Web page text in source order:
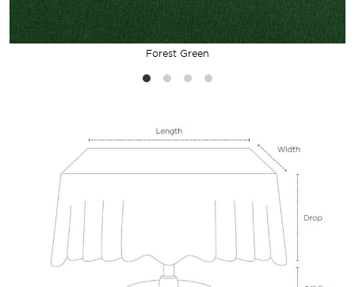
Forest Green